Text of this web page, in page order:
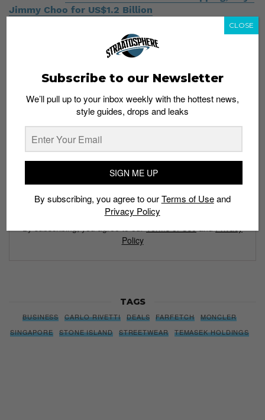
Jimmy Choo for US$1.2 Billion
Subscribe to our Newsletter
style guides, drops and leaks
SIGN ME UP
Policy
TAGS
BUSINESS CARLO RIVETTI DEALS FARFETCH
MONCLER
SINGAPORE
STONE ISLAND STREETWEAR TEMASEK HOLDINGS
Subscribe to our Newsletter
We’ll pull up to your inbox weekly with the hottest news,
style guides, drops and leaks
SIGN ME UP
By subscribing, you agree to ourTerms of Useand
Privacy Policy
CLOSE